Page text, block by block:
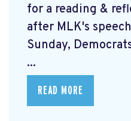
for a reading &
after MLK's
Sunday,
...
READ MORE